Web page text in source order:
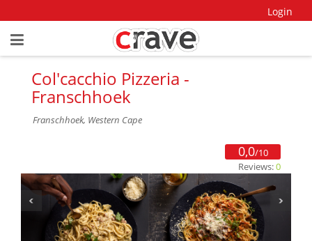
Login
Col'cacchio Pizzeria -
Franschhoek
Franschhoek, Western Cape
0,0/10
Reviews:0